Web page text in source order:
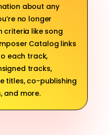
about any
no longer
criteria like song
Catalog links
each track,
tracks,
titles, co-publishing
and more.